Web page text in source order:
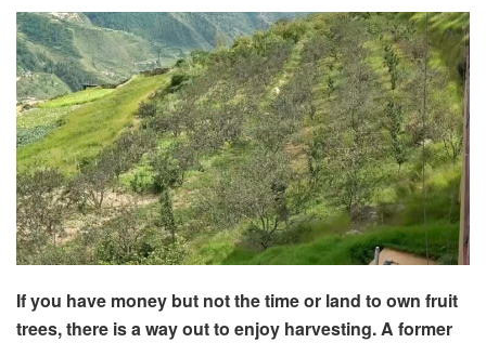
If you have money but not the time or land to own fruit
trees, there is a way out to enjoy harvesting. A former